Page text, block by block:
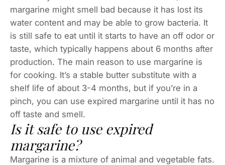
margarine might smell bad because it has lost its
water content and may be able to grow bacteria. It
is still safe to eat until it starts to have an off odor or
taste, which typically happens about 6 months after
production. The main reason to use margarine is
for cooking. It’s a stable butter substitute with a
shelf life of about 3-4 months, but if you’re in a
pinch, you can use expired margarine until it has no
off taste and smell.
Is it safe to use expired
margarine?
Margarine is a mixture of animal and vegetable fats.